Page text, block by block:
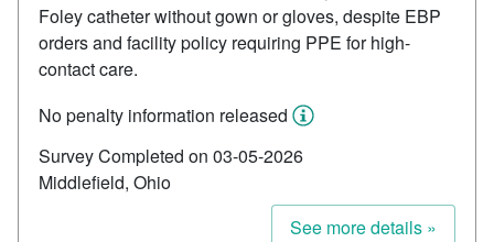
Foley catheter without gown or gloves, despite EBP
orders and facility policy requiring PPE for high-
contact care.
No penalty information released
Survey Completed on 03-05-2026
Middlefield, Ohio
See more details »